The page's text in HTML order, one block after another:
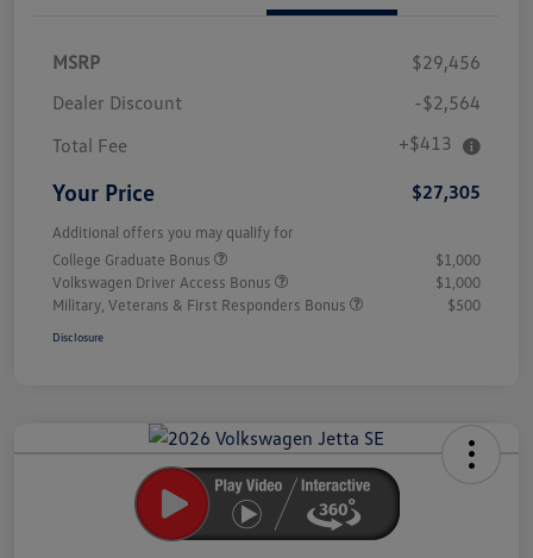
MSRP
$29,456
Dealer Discount
-$2,564
Total Fee
+$413
Your Price $27,305
Additional offers you may qualify for
College Graduate Bonus
$1,000
Volkswagen Driver Access Bonus
$1,000
Military, Veterans & First Responders Bonus
$500
Disclosure